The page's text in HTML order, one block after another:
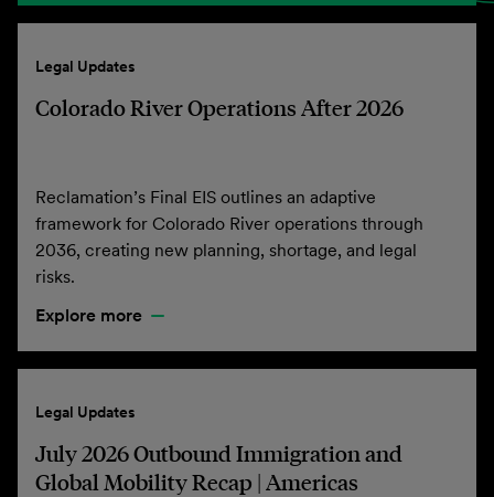
Legal Updates
Colorado River Operations After 2026
Reclamation’s Final EIS outlines an adaptive
framework for Colorado River operations through
2036, creating new planning, shortage, and legal
risks.
Explore more
Legal Updates
July 2026 Outbound Immigration and
Global Mobility Recap | Americas